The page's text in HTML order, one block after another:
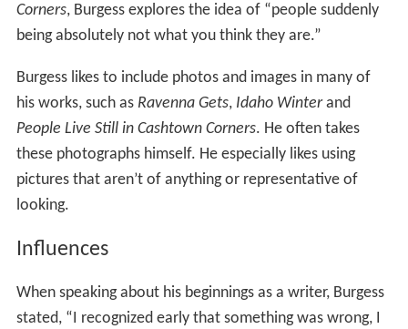
Corners, Burgess explores the idea of “people suddenly
being absolutely not what you think they are.”
Burgess likes to include photos and images in many of
his works, such as Ravenna Gets, Idaho Winterand
People Live Still in Cashtown Corners. He often takes
these photographs himself. He especially likes using
pictures that aren’t of anything or representative of
looking.
Influences
When speaking about his beginnings as a writer, Burgess
stated, “I recognized early that something was wrong, I